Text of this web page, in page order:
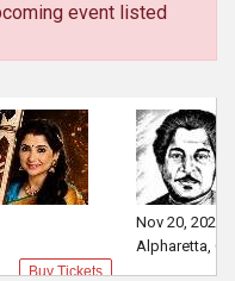
event listed
Buy Tickets
Nov 20, 2026
Alpharetta, GA